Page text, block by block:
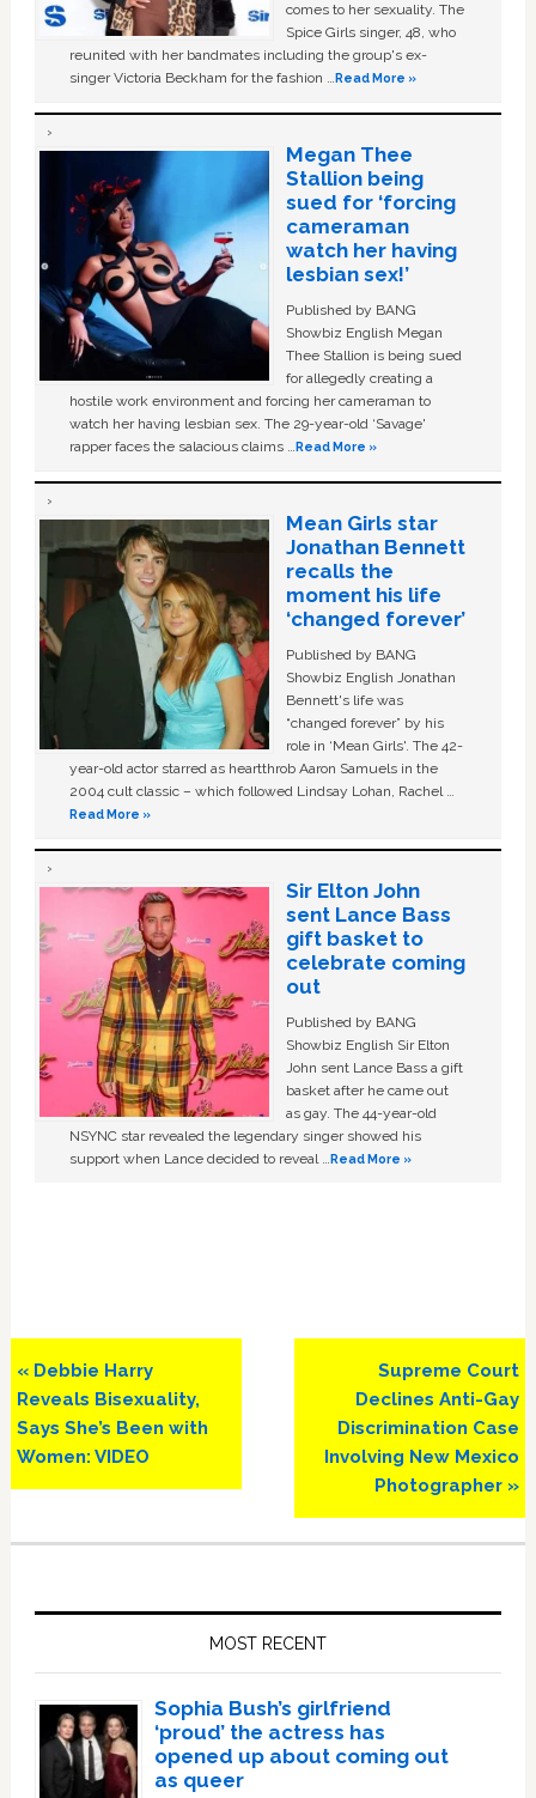
comes to her sexuality. The
Spice Girls singer, 48, who
reunited with her bandmates including the group's ex-
singer Victoria Beckham for the fashion …Read More »
Megan Thee
Stallion being
sued for ‘forcing
cameraman
watch her having
lesbian sex!’
Published by BANG
Showbiz English Megan
Thee Stallion is being sued
for allegedly creating a
hostile work environment and forcing her cameraman to
watch her having lesbian sex. The 29-year-old ‘Savage'
rapper faces the salacious claims …Read More »
Mean Girls star
Jonathan Bennett
recalls the
moment his life
‘changed forever’
Published by BANG
Showbiz English Jonathan
Bennett's life was
“changed forever” by his
role in ‘Mean Girls'. The 42-
year-old actor starred as heartthrob Aaron Samuels in the
2004 cult classic – which followed Lindsay Lohan, Rachel …
Read More »
Sir Elton John
sent Lance Bass
gift basket to
celebrate coming
out
Published by BANG
Showbiz English Sir Elton
John sent Lance Bass a gift
basket after he came out
as gay. The 44-year-old
NSYNC star revealed the legendary singer showed his
support when Lance decided to reveal …Read More »
Previous
Post:
« Debbie Harry
Reveals Bisexuality,
Says She’s Been with
Women: VIDEO
Next
Post:
Supreme Court
Declines Anti-Gay
Discrimination Case
Involving New Mexico
Photographer »
MOST RECENT
Sophia Bush’s girlfriend
‘proud’ the actress has
opened up about coming out
as queer